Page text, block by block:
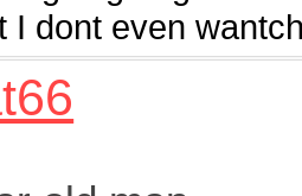
I dont even